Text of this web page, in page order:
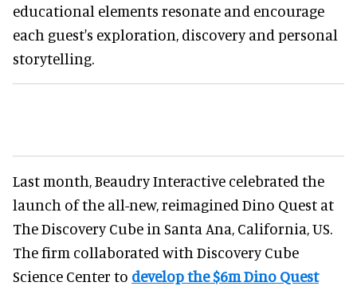
educational elements resonate and encourage
each guest's exploration, discovery and personal
storytelling.
Last month, Beaudry Interactive celebrated the
launch of the all-new, reimagined Dino Quest at
The Discovery Cube in Santa Ana, California, US.
The firm collaborated with Discovery Cube
Science Center to develop the $6m Dino Quest